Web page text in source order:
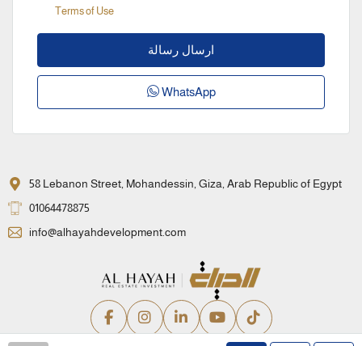
Terms of Use
ارسال رسالة
WhatsApp
58 Lebanon Street, Mohandessin, Giza, Arab Republic of Egypt
01064478875
info@alhayahdevelopment.com